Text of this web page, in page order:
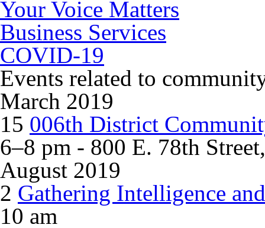
Your Voice Matters
Business Services
COVID-19
Events related to
March 2019
15 006th District
6–8 pm - 800 E. 78th
August 2019
2 Gathering Intelligence
10 am